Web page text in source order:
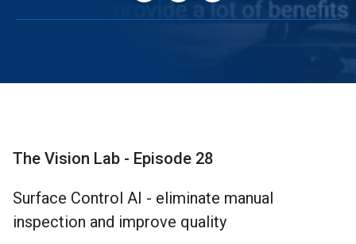
The Vision Lab - Episode 28
Surface Control AI - eliminate manual
inspection and improve quality